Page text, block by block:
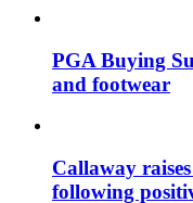
PGA Buying
and footwear
Callaway
following